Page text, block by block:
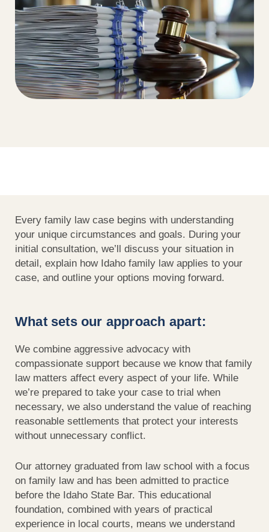
Every family law case begins with understanding
your unique circumstances and goals. During your
initial consultation, we’ll discuss your situation in
detail, explain how Idaho family law applies to your
case, and outline your options moving forward.
What sets our approach apart:
We combine aggressive advocacy with
compassionate support because we know that family
law matters affect every aspect of your life. While
we’re prepared to take your case to trial when
necessary, we also understand the value of reaching
reasonable settlements that protect your interests
without unnecessary conflict.
Our attorney graduated from law school with a focus
on family law and has been admitted to practice
before the Idaho State Bar. This educational
foundation, combined with years of practical
experience in local courts, means we understand